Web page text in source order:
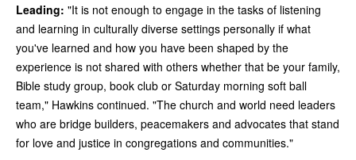
Leading: "It is not enough to engage in the tasks of listening
and learning in culturally diverse settings personally if what
you've learned and how you have been shaped by the
experience is not shared with others whether that be your family,
Bible study group, book club or Saturday morning soft ball
team," Hawkins continued. "The church and world need leaders
who are bridge builders, peacemakers and advocates that stand
for love and justice in congregations and communities."